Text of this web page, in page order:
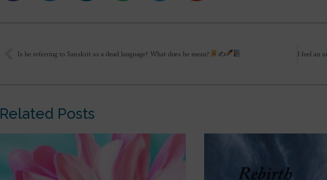
Is he referring to Sanskrit as a dead language? What does he mean? ✍
Related Posts